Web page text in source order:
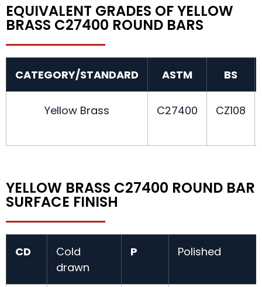
EQUIVALENT GRADES OF YELLOW
BRASS C27400 ROUND BARS
CATEGORY/STANDARD ASTM BS
Yellow Brass C27400 CZ108
YELLOW BRASS C27400 ROUND BAR
SURFACE FINISH
CD
Cold
drawn
P Polished